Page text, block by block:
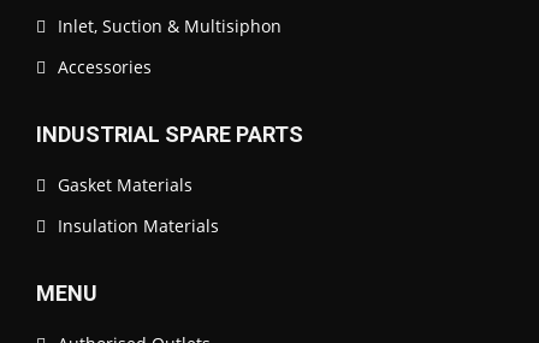
Inlet, Suction & Multisiphon
Accessories
INDUSTRIAL SPARE PARTS
Gasket Materials
Insulation Materials
MENU